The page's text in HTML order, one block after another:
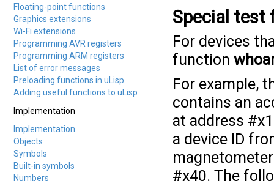
Floating-point functions
Graphics extensions
Wi-Fi extensions
Programming AVR registers
Programming ARM registers
List of error messages
Preloading functions in uLisp
Adding useful functions to uLisp
Implementation
Implementation
Objects
Symbols
Built-in symbols
Numbers
Special test
For devices
function
For example,
contains an
at address
a device ID
#x40. The